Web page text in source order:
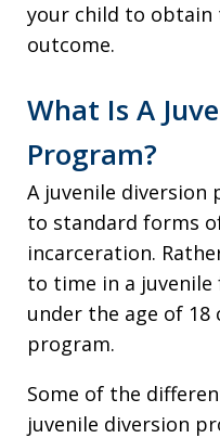
your child to obtain
outcome.
What Is A
Program?
A juvenile diversion
to standard forms
incarceration.
to time in a juvenile
under the age of 18
program.
Some of the
juvenile diversion